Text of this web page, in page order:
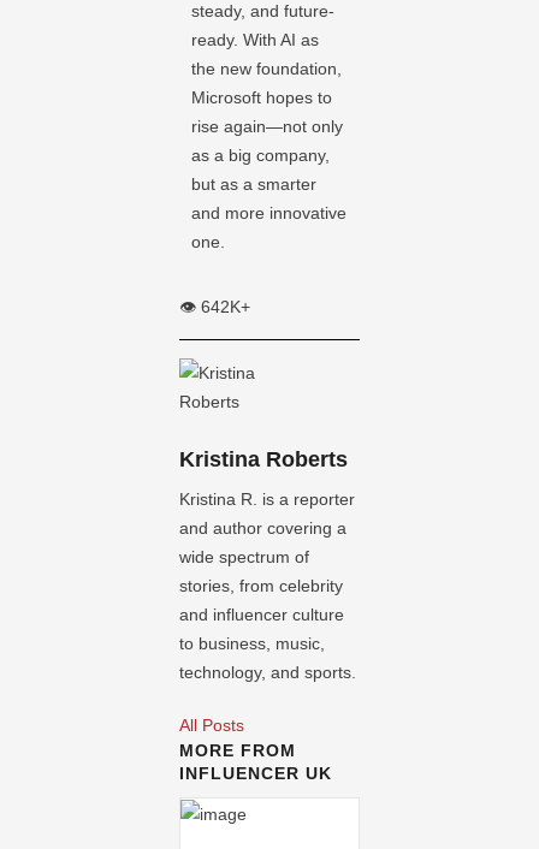
steady, and future-
ready. With AI as
the new foundation,
Microsoft hopes to
rise again—not only
as a big company,
but as a smarter
and more innovative
one.
👁️ 642K+
Kristina Roberts
Kristina R. is a reporter
and author covering a
wide spectrum of
stories, from celebrity
and influencer culture
to business, music,
technology, and sports.
All Posts
MORE FROM
INFLUENCER UK